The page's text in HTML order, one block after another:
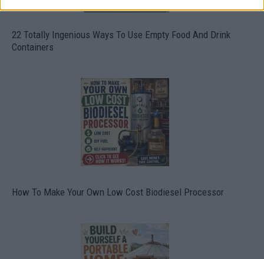
22 Totally Ingenious Ways To Use Empty Food And Drink
Containers
How To Make Your Own Low Cost Biodiesel Processor